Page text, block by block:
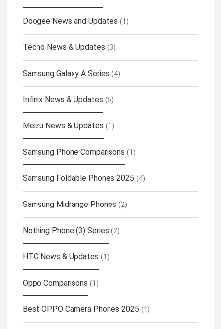
Doogee News and Updates (1)
Tecno News & Updates (3)
Samsung Galaxy A Series (4)
Infinix News & Updates (5)
Meizu News & Updates (1)
Samsung Phone Comparisons (1)
Samsung Foldable Phones 2025 (4)
Samsung Midrange Phones (2)
Nothing Phone (3) Series (2)
HTC News & Updates (1)
Oppo Comparisons (1)
Best OPPO Camera Phones 2025 (1)